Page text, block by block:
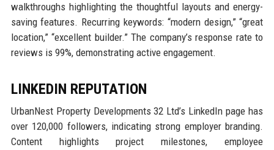
walkthroughs highlighting the thoughtful layouts and energy-
saving features. Recurring keywords: “modern design,” “great
location,” “excellent builder.” The company’s response rate to
reviews is 99%, demonstrating active engagement.
LINKEDIN REPUTATION
UrbanNest Property Developments 32 Ltd’s LinkedIn page has
over 120,000 followers, indicating strong employer branding.
Content highlights project milestones, employee